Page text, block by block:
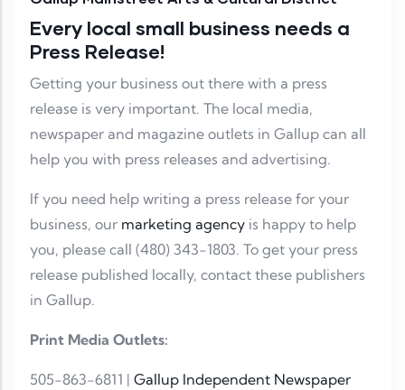
Every local small business needs a
Press Release!
Getting your business out there with a press
release is very important. The local media,
newspaper and magazine outlets in Gallup can all
help you with press releases and advertising.
If you need help writing a press release for your
business, our marketing agency is happy to help
you, please call (480) 343-1803. To get your press
release published locally, contact these publishers
in Gallup.
Print Media Outlets:
505-863-6811 | Gallup Independent Newspaper